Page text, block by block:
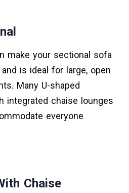
make your sectional sofa
is ideal for large, open
Many U-shaped
integrated chaise lounges
everyone
Chaise